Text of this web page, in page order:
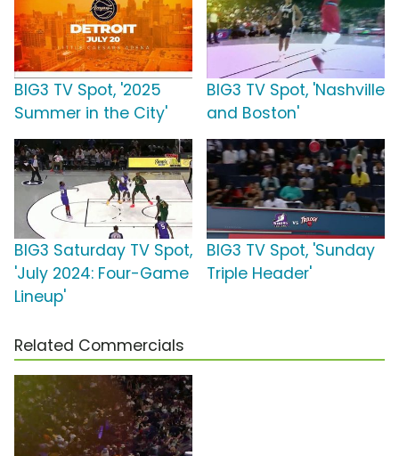
BIG3 TV Spot, '2025
Summer in the City'
BIG3 TV Spot, 'Nashville
and Boston'
BIG3 Saturday TV Spot,
'July 2024: Four-Game
Lineup'
BIG3 TV Spot, 'Sunday
Triple Header'
Related Commercials